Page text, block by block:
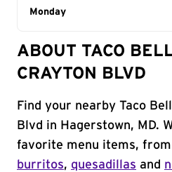
Day of the Week
Monday
ABOUT TACO
CRAYTON BLVD
Find your nearby Taco
Blvd in Hagerstown, MD.
favorite menu items,
burritos, quesadillas and